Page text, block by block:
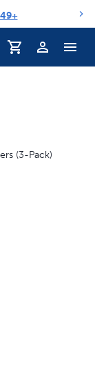
Profile
(3-Pack)